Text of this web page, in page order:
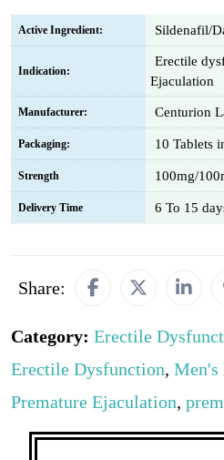
Active Ingredient: Sildenafil/
Indication:
Erectile
Ejaculation
Manufacturer: Centurion
Packaging: 10 Tablets
Strength 100mg/
Delivery Time 6 To 15
Share:
Category: Erectile
Erectile Dysfunction, Men's
Premature Ejaculation,